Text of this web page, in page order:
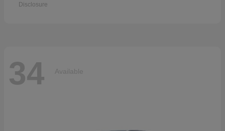
Disclosure
34 Available